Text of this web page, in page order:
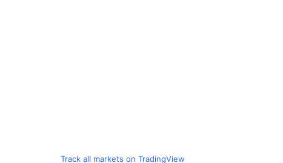
Track all markets on TradingView